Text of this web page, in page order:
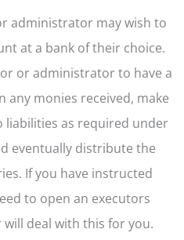
administrator may wish to
at a bank of their choice.
or administrator to have a
any monies received, make
liabilities as required under
eventually distribute the
If you have instructed
to open an executors
deal with this for you.